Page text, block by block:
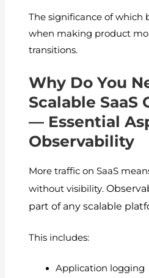
The significance of which
when making product
transitions.
Why Do You
Scalable SaaS
— Essential
Observability
More traffic on SaaS
without visibility.
part of any scalable
This includes:
Application logging